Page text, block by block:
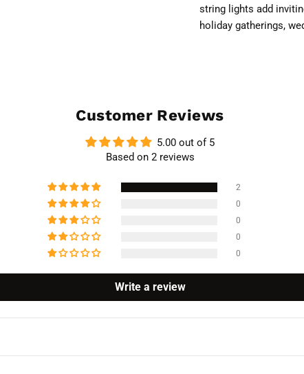
string lights add
holiday gatherings,
Customer Reviews
5.00 out of 5
Based on 2 reviews
2
0
0
0
0
Write a review